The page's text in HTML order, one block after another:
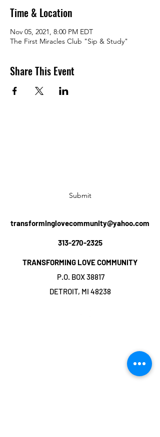
Time & Location
Nov 05, 2021, 8:00 PM EDT
The First Miracles Club "Sip & Study"
Share This Event
Submit
transforminglovecommunity@yahoo.com
313-270-2325
TRANSFORMING LOVE COMMUNITY
P.O. BOX 38817
DETROIT, MI 48238